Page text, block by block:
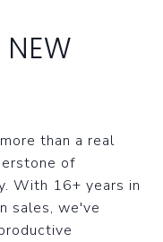
than a real
of
With 16+ years in
sales, we've